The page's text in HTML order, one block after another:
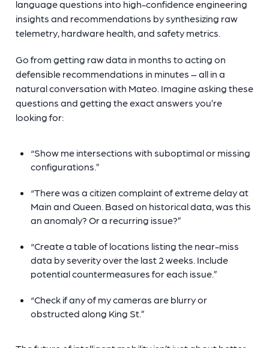
language questions into high-confidence engineering
insights and recommendations by synthesizing raw
telemetry, hardware health, and safety metrics.
Go from getting raw data in months to acting on
defensible recommendations in minutes – all in a
natural conversation with Mateo. Imagine asking these
questions and getting the exact answers you’re
looking for:
“Show me intersections with suboptimal or missing
configurations.”
“There was a citizen complaint of extreme delay at
Main and Queen. Based on historical data, was this
an anomaly? Or a recurring issue?”
“Create a table of locations listing the near-miss
data by severity over the last 2 weeks. Include
potential countermeasures for each issue.”
“Check if any of my cameras are blurry or
obstructed along King St.”